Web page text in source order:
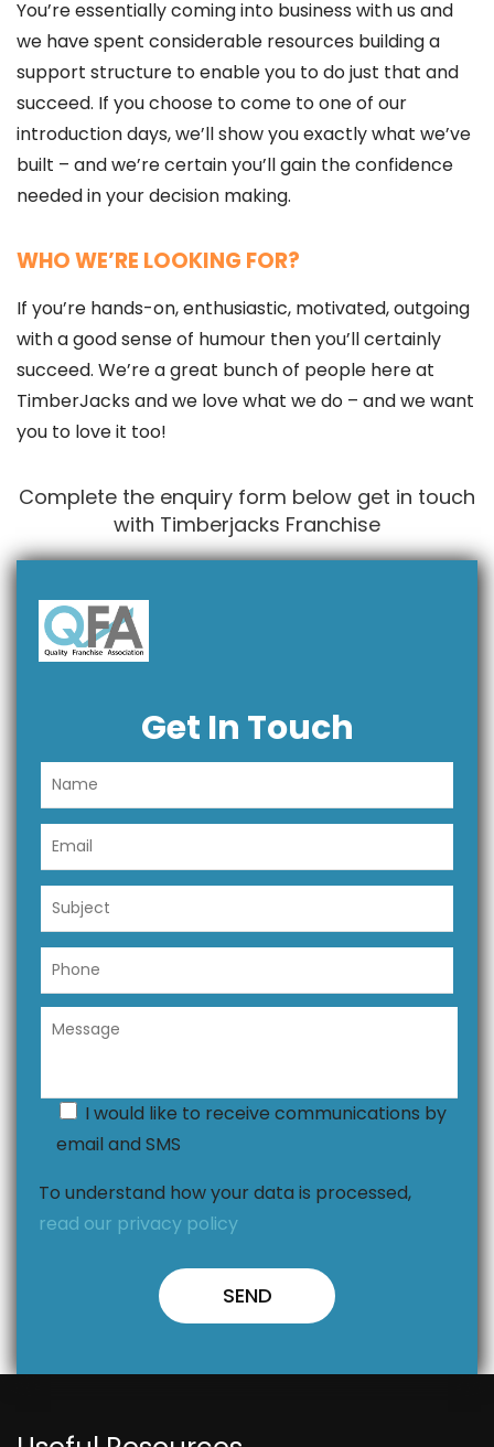
You’re essentially coming into business with us and
we have spent considerable resources building a
support structure to enable you to do just that and
succeed. If you choose to come to one of our
introduction days, we’ll show you exactly what we’ve
built – and we’re certain you’ll gain the confidence
needed in your decision making.
WHO WE’RE LOOKING FOR?
If you’re hands-on, enthusiastic, motivated, outgoing
with a good sense of humour then you’ll certainly
succeed. We’re a great bunch of people here at
TimberJacks and we love what we do – and we want
you to love it too!
Complete the enquiry form below get in touch
with Timberjacks Franchise
Get In Touch
I would like to receive communications by
email and SMS
To understand how your data is processed,
read our privacy policy